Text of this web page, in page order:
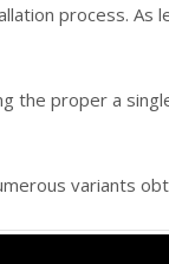
process. As
the proper a
variants